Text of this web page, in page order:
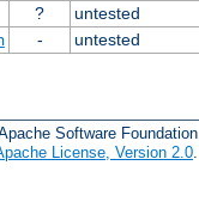
?
untested
- untested
Software Foundation.
License, Version 2.0